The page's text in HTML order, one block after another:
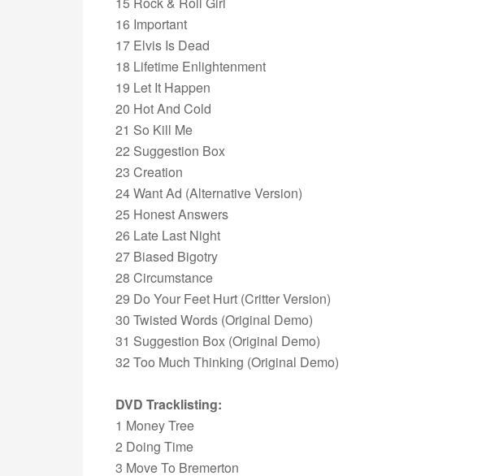
16 Important
17 Elvis Is Dead
18 Lifetime Enlightenment
19 Let It Happen
20 Hot And Cold
21 So Kill Me
22 Suggestion Box
23 Creation
24 Want Ad (Alternative Version)
25 Honest Answers
26 Late Last Night
27 Biased Bigotry
28 Circumstance
29 Do Your Feet Hurt (Critter Version)
30 Twisted Words (Original Demo)
31 Suggestion Box (Original Demo)
32 Too Much Thinking (Original Demo)
DVD Tracklisting:
1 Money Tree
2 Doing Time
3 Move To Bremerton